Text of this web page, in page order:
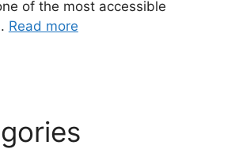
of the most accessible
Read more